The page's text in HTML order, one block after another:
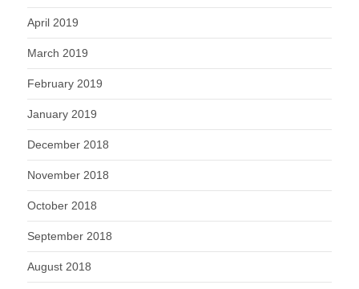
April 2019
March 2019
February 2019
January 2019
December 2018
November 2018
October 2018
September 2018
August 2018